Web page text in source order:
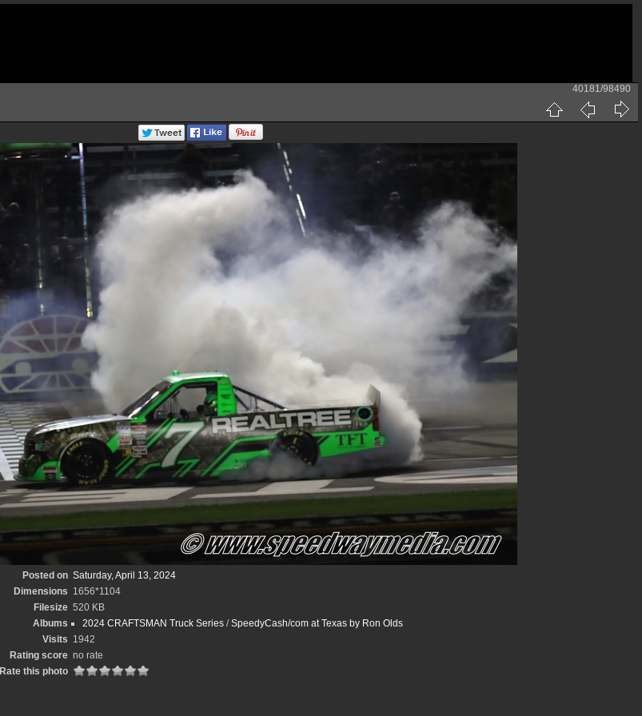
40181/98490
Posted on Saturday, April 13, 2024
Dimensions 1656*1104
Filesize 520 KB
Albums
2024 CRAFTSMAN Truck Series/SpeedyCash/com at Texas by Ron Olds
Visits 1942
Rating score no rate
Rate this photo